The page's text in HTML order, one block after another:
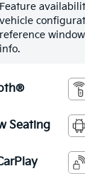
Feature
vehicle
reference
info.
Seating